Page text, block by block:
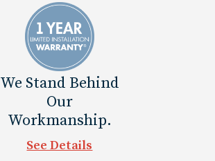
We Stand Behind
Our
Workmanship.
See Details